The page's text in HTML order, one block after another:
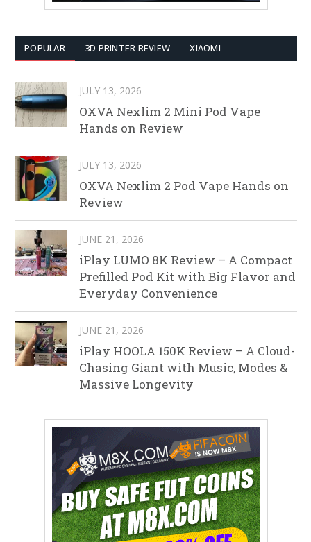
POPULAR 3D PRINTER REVIEW XIAOMI
JULY 13, 2026
OXVA Nexlim 2 Mini Pod Vape
Hands on Review
JULY 13, 2026
OXVA Nexlim 2 Pod Vape Hands on
Review
JUNE 21, 2026
iPlay LUMO 8K Review – A Compact
Prefilled Pod Kit with Big Flavor and
Everyday Convenience
JUNE 21, 2026
iPlay HOOLA 150K Review – A Cloud-
Chasing Giant with Music, Modes &
Massive Longevity